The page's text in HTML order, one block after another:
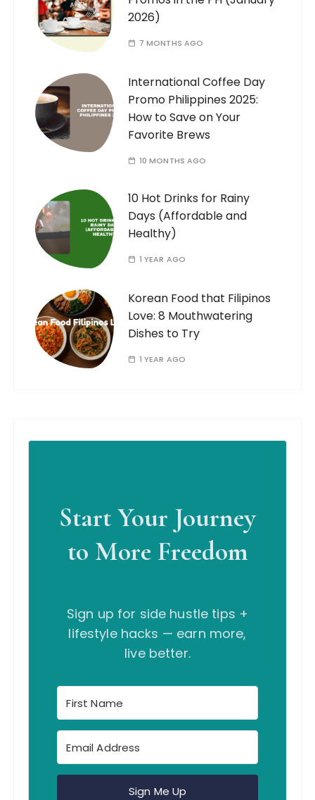
2026)
7 MONTHS AGO
International Coffee Day
Promo Philippines 2025:
How to Save on Your
Favorite Brews
10 MONTHS AGO
10 Hot Drinks for Rainy
Days (Affordable and
Healthy)
1 YEAR AGO
Korean Food that Filipinos
Love: 8 Mouthwatering
Dishes to Try
1 YEAR AGO
Start Your Journey
to More Freedom
Sign up for side hustle tips +
lifestyle hacks — earn more,
live better.
Sign Me Up